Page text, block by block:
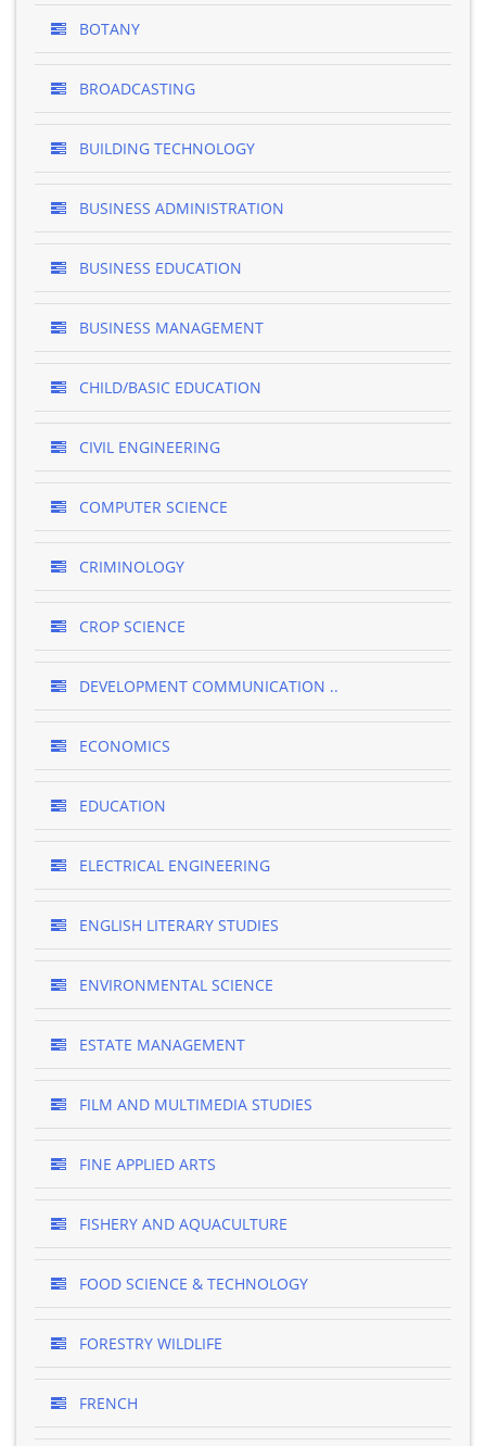
BOTANY
BROADCASTING
BUILDING TECHNOLOGY
BUSINESS ADMINISTRATION
BUSINESS EDUCATION
BUSINESS MANAGEMENT
CHILD/BASIC EDUCATION
CIVIL ENGINEERING
COMPUTER SCIENCE
CRIMINOLOGY
CROP SCIENCE
DEVELOPMENT COMMUNICATION ..
ECONOMICS
EDUCATION
ELECTRICAL ENGINEERING
ENGLISH LITERARY STUDIES
ENVIRONMENTAL SCIENCE
ESTATE MANAGEMENT
FILM AND MULTIMEDIA STUDIES
FINE APPLIED ARTS
FISHERY AND AQUACULTURE
FOOD SCIENCE & TECHNOLOGY
FORESTRY WILDLIFE
FRENCH